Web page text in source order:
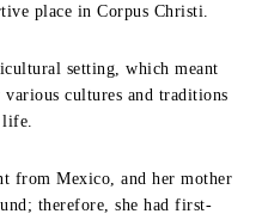
place in Corpus Christi.
setting, which meant
various cultures and traditions
from Mexico, and her mother
therefore, she had first-